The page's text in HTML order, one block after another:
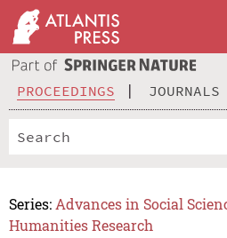
PROCEEDINGS JOURNALS
Series: Advances in Social
Humanities Research